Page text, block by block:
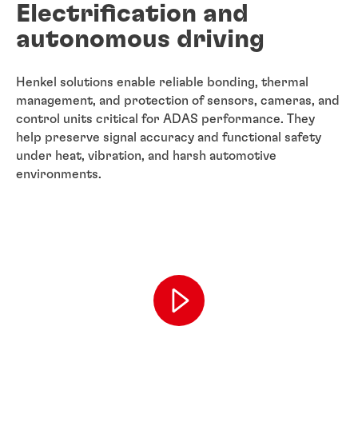
Electrification and
autonomous driving
Henkel solutions enable reliable bonding, thermal
management, and protection of sensors, cameras, and
control units critical for ADAS performance. They
help preserve signal accuracy and functional safety
under heat, vibration, and harsh automotive
environments.